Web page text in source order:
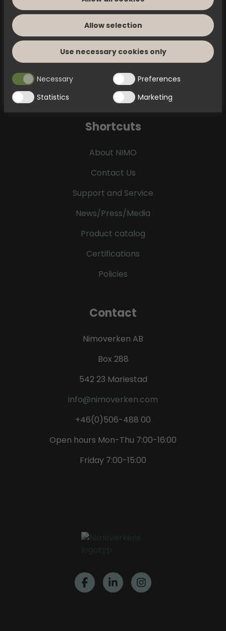
Allow selection
Use necessary cookies only
Necessary
Preferences
Statistics
Marketing
Questions & answers
Find answers to frequently asked questions
Shortcuts
About NIMO
Contact Us
Support and Service
News/Press/Media
Product catalog
Certifications
Policies
Contact
Nimoverken AB
Box 288
542 23 Mariestad
info@nimoverken.com
+46(0)506-488 00
Open hours Mon-Thu 7:00-16:00
Friday 7:00-15:00